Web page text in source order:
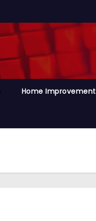
Home Improvement